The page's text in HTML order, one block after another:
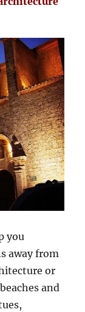
you
away from
or
and